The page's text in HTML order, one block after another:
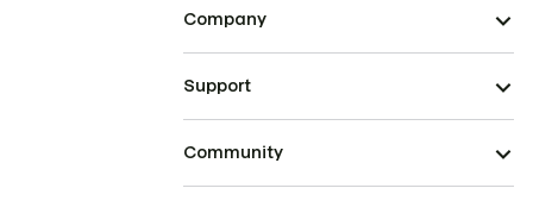
Company
Support
Community